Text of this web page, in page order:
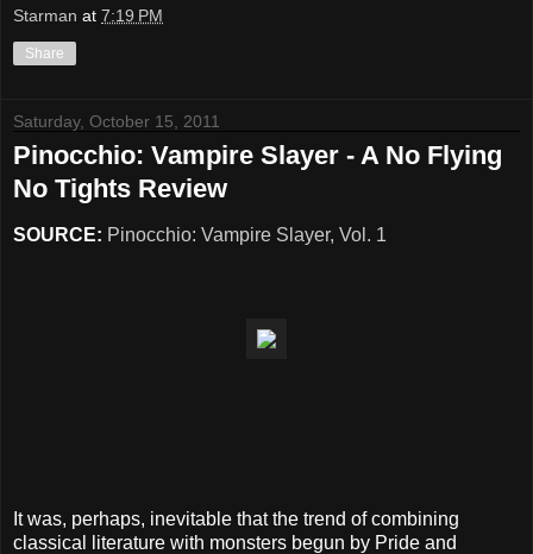
Starman at 7:19 PM
Share
Saturday, October 15, 2011
Pinocchio: Vampire Slayer - A No Flying
No Tights Review
SOURCE: Pinocchio: Vampire Slayer, Vol. 1
It was, perhaps, inevitable that the trend of combining
classical literature with monsters begun by Pride and